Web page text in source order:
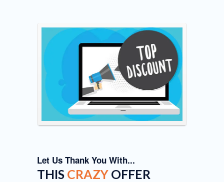
Let Us Thank You With...
THIS CRAZY OFFER